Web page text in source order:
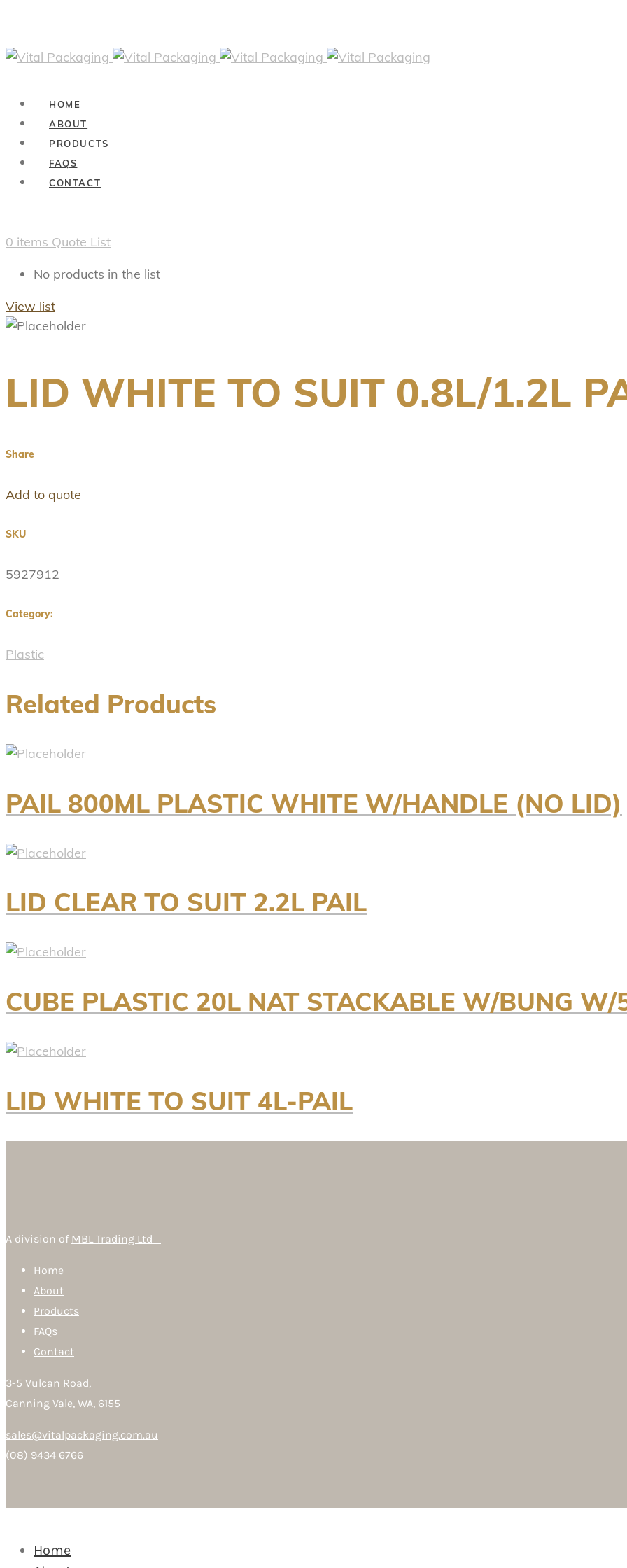
HOME
ABOUT
PRODUCTS
FAQS
CONTACT
0 items Quote List
No products in the list
View list
LID WHITE TO SUIT 0.8L/1.2L
Share
Add to quote
SKU
5927912
Category:
Plastic
Related Products
PAIL 800ML PLASTIC WHITE W/HANDLE (NO LID)
LID CLEAR TO SUIT 2.2L PAIL
CUBE PLASTIC 20L NAT STACKABLE W/BUNG
LID WHITE TO SUIT 4L-PAIL
A division of MBL Trading Ltd
Home
About
Products
FAQs
Contact
3-5 Vulcan Road,
Canning Vale, WA, 6155
sales@vitalpackaging.com.au
(08) 9434 6766
Home